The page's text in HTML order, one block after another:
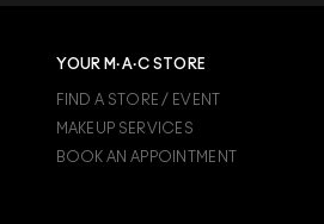
YOUR M·A·C STORE
FIND A STORE / EVENT
MAKEUP SERVICES
BOOK AN APPOINTMENT